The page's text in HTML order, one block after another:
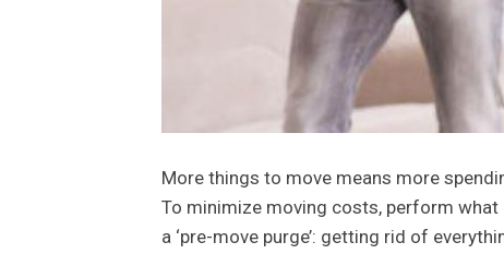
More things to move means more
To minimize moving costs, perform what
a ‘pre-move purge’: getting rid of